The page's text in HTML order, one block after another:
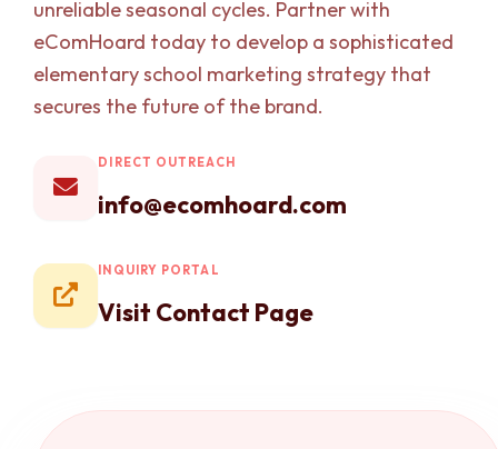
unreliable seasonal cycles. Partner with
eComHoard today to develop a sophisticated
elementary school marketing strategy that
secures the future of the brand.
DIRECT OUTREACH
info@ecomhoard.com
INQUIRY PORTAL
Visit Contact Page